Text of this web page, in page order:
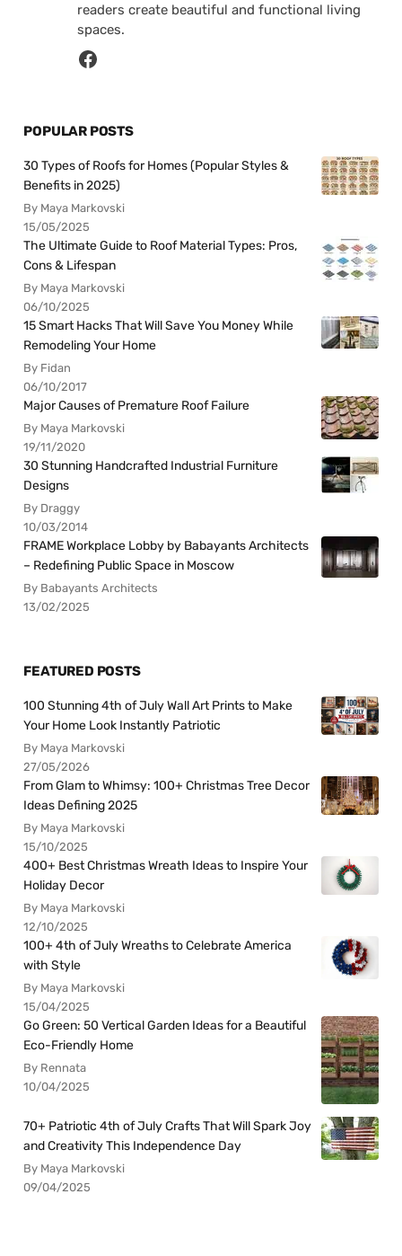
readers create beautiful and functional living
spaces.
POPULAR POSTS
30 Types of Roofs for Homes (Popular Styles &
Benefits in 2025)
By Maya Markovski
15/05/2025
The Ultimate Guide to Roof Material Types: Pros,
Cons & Lifespan
By Maya Markovski
06/10/2025
15 Smart Hacks That Will Save You Money While
Remodeling Your Home
By Fidan
06/10/2017
Major Causes of Premature Roof Failure
By Maya Markovski
19/11/2020
30 Stunning Handcrafted Industrial Furniture
Designs
By Draggy
10/03/2014
FRAME Workplace Lobby by Babayants Architects
– Redefining Public Space in Moscow
By Babayants Architects
13/02/2025
FEATURED POSTS
100 Stunning 4th of July Wall Art Prints to Make
Your Home Look Instantly Patriotic
By Maya Markovski
27/05/2026
From Glam to Whimsy: 100+ Christmas Tree Decor
Ideas Defining 2025
By Maya Markovski
15/10/2025
400+ Best Christmas Wreath Ideas to Inspire Your
Holiday Decor
By Maya Markovski
12/10/2025
100+ 4th of July Wreaths to Celebrate America
with Style
By Maya Markovski
15/04/2025
Go Green: 50 Vertical Garden Ideas for a Beautiful
Eco-Friendly Home
By Rennata
10/04/2025
70+ Patriotic 4th of July Crafts That Will Spark Joy
and Creativity This Independence Day
By Maya Markovski
09/04/2025